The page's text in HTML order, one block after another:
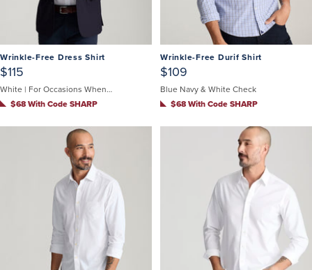
Wrinkle-Free Dress Shirt
$115
White | For Occasions When You Can't Untuck
$68 With Code SHARP
Wrinkle-Free Durif Shirt
$109
Blue Navy & White Check
$68 With Code SHARP